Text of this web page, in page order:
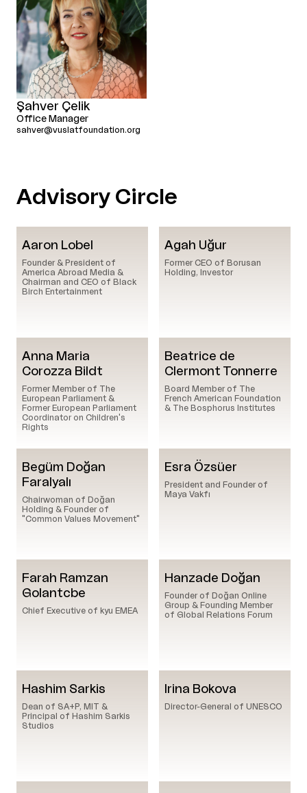
Şahver Çelik
Office Manager
sahver@vuslatfoundation.org
Advisory Circle
Aaron Lobel
Founder & President of
America Abroad Media &
Chairman and CEO of Black
Birch Entertainment
Agah Uğur
Former CEO of Borusan
Holding, Investor
Anna Maria
Corozza Bildt
Former Member of The
European Parliament &
Former European Parliament
Coordinator on Children's
Rights
Beatrice de
Clermont Tonnerre
Board Member of The
French American Foundation
& The Bosphorus Institutes
Begüm Doğan
Faralyalı
Chairwoman of Doğan
Holding & Founder of
"Common Values Movement"
Esra Özsüer
President and Founder of
Maya Vakfı
Farah Ramzan
Golantcbe
Chief Executive of kyu EMEA
Hanzade Doğan
Founder of Doğan Online
Group & Founding Member
of Global Relations Forum
Hashim Sarkis
Dean of SA+P, MIT &
Principal of Hashim Sarkis
Studios
Irina Bokova
Director-General of UNESCO